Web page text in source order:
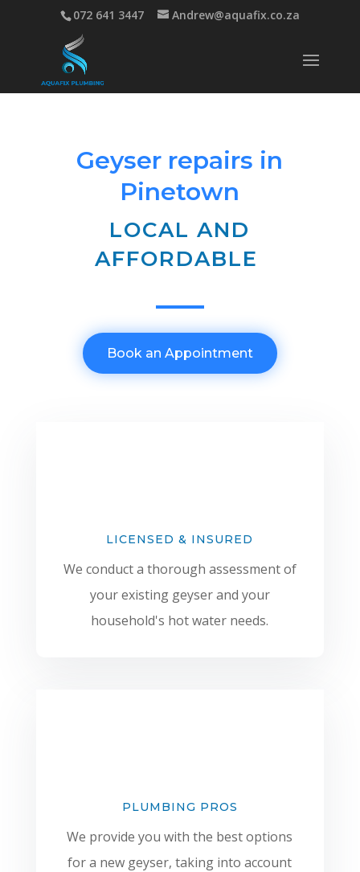
072 641 3447 Andrew@aquafix.co.za
Geyser repairs in
Pinetown
LOCAL AND
AFFORDABLE
Book an Appointment
LICENSED & INSURED
We conduct a thorough assessment of
your existing geyser and your
household's hot water needs.
PLUMBING PROS
We provide you with the best options
for a new geyser, taking into account